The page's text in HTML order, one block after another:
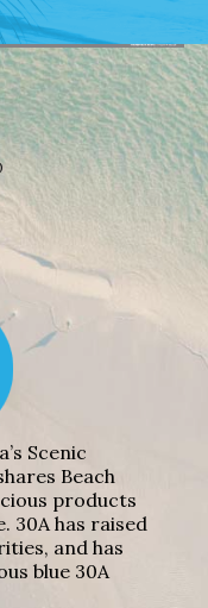
Scenic
Beach
products
30A has raised
and has
blue 30A